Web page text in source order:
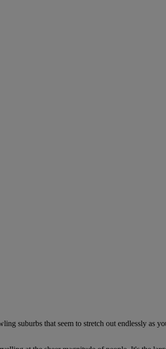
suburbs that seem to stretch out endlessly as